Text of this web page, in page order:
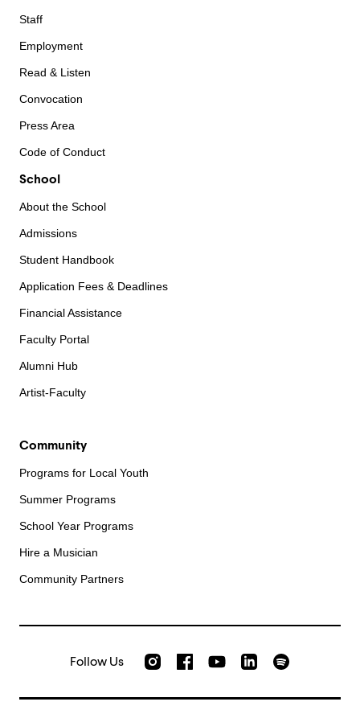
Staff
Employment
Read & Listen
Convocation
Press Area
Code of Conduct
School
About the School
Admissions
Student Handbook
Application Fees & Deadlines
Financial Assistance
Faculty Portal
Alumni Hub
Artist-Faculty
Community
Programs for Local Youth
Summer Programs
School Year Programs
Hire a Musician
Community Partners
Follow Us Check out our Instagram
Join us on Facebook
Watch AMFS videos on
AMFS on LinkedIn
Listen to